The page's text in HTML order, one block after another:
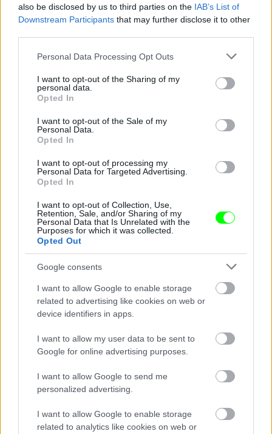
also be disclosed by us to third parties on the IAB’s List of
Downstream Participants that may further disclose it to other
Please note that this website/app uses one or more Google
not limited to your visit or usage behaviour. You may click to
grant or deny consent to Google and its third-party tags to
use your data for below specified purposes in below Google
consent section.
Personal Data Processing Opt Outs
I want to opt-out of the Sharing of my
personal data.
Opted In
I want to opt-out of the Sale of my
Personal Data.
Opted In
I want to opt-out of processing my
Personal Data for Targeted Advertising.
Opted In
I want to opt-out of Collection, Use,
Retention, Sale, and/or Sharing of my
Personal Data that Is Unrelated with the
Purposes for which it was collected.
Opted Out
Google consents
I want to allow Google to enable storage
related to advertising like cookies on web or
device identifiers in apps.
I want to allow my user data to be sent to
Google for online advertising purposes.
I want to allow Google to send me
personalized advertising.
I want to allow Google to enable storage
related to analytics like cookies on web or
Jön még kép!